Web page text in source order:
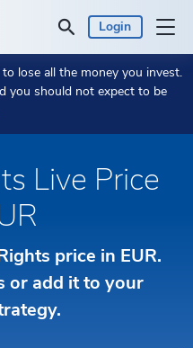
Login
lose all the money you invest.
you should not expect to be
Live Price
price in EUR.
or add it to your